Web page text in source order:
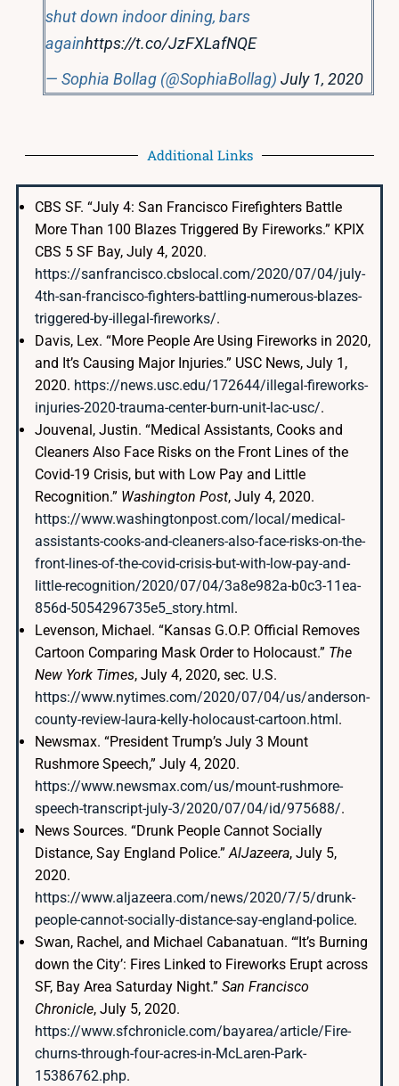
shut down indoor dining, bars
againhttps://t.co/JzFXLafNQE
— Sophia Bollag (@SophiaBollag) July 1, 2020
Additional Links
CBS SF. “July 4: San Francisco Firefighters Battle
More Than 100 Blazes Triggered By Fireworks.” KPIX
CBS 5 SF Bay, July 4, 2020.
https://sanfrancisco.cbslocal.com/2020/07/04/july-
4th-san-francisco-fighters-battling-numerous-blazes-
triggered-by-illegal-fireworks/.
Davis, Lex. “More People Are Using Fireworks in 2020,
and It’s Causing Major Injuries.” USC News, July 1,
2020. https://news.usc.edu/172644/illegal-fireworks-
injuries-2020-trauma-center-burn-unit-lac-usc/.
Jouvenal, Justin. “Medical Assistants, Cooks and
Cleaners Also Face Risks on the Front Lines of the
Covid-19 Crisis, but with Low Pay and Little
Recognition.” Washington Post, July 4, 2020.
https://www.washingtonpost.com/local/medical-
assistants-cooks-and-cleaners-also-face-risks-on-the-
front-lines-of-the-covid-crisis-but-with-low-pay-and-
little-recognition/2020/07/04/3a8e982a-b0c3-11ea-
856d-5054296735e5_story.html.
Levenson, Michael. “Kansas G.O.P. Official Removes
Cartoon Comparing Mask Order to Holocaust.” The
New York Times, July 4, 2020, sec. U.S.
https://www.nytimes.com/2020/07/04/us/anderson-
county-review-laura-kelly-holocaust-cartoon.html.
Newsmax. “President Trump’s July 3 Mount
Rushmore Speech,” July 4, 2020.
https://www.newsmax.com/us/mount-rushmore-
speech-transcript-july-3/2020/07/04/id/975688/.
News Sources. “Drunk People Cannot Socially
Distance, Say England Police.”AlJazeera, July 5,
2020.
https://www.aljazeera.com/news/2020/7/5/drunk-
people-cannot-socially-distance-say-england-police.
Swan, Rachel, and Michael Cabanatuan. “‘It’s Burning
down the City’: Fires Linked to Fireworks Erupt across
SF, Bay Area Saturday Night.” San Francisco
Chronicle, July 5, 2020.
https://www.sfchronicle.com/bayarea/article/Fire-
churns-through-four-acres-in-McLaren-Park-
15386762.php.